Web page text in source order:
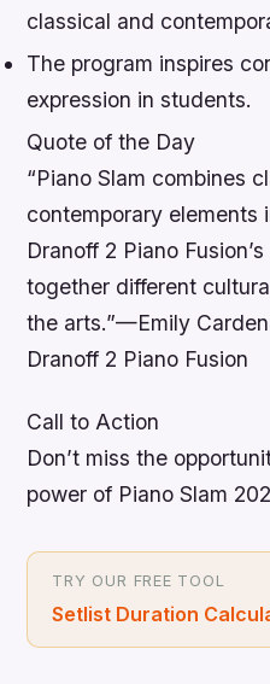
classical and
The program inspires
expression in students.
Quote of the Day
“Piano Slam combines
contemporary elements
Dranoff 2 Piano
together different
the arts.”—Emily
Dranoff 2 Piano Fusion
Call to Action
Don’t miss the
power of Piano Slam
TRY OUR FREE TOOL
Setlist Duration